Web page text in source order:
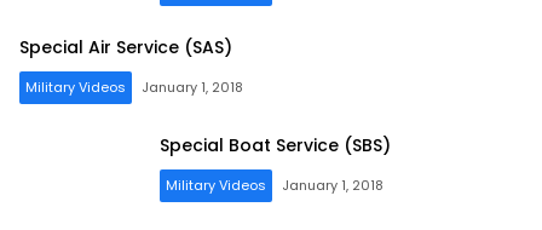
Special Air Service (SAS)
Military Videos January 1, 2018
Special Boat Service (SBS)
Military Videos January 1, 2018